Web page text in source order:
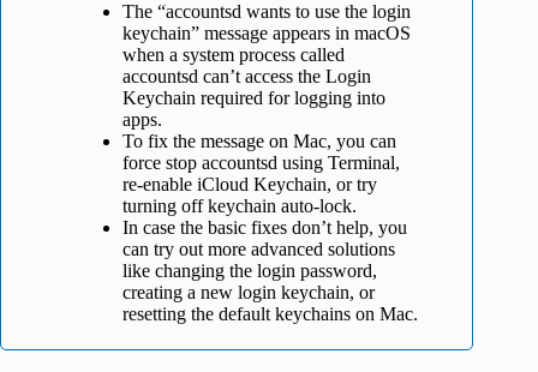
The “accountsd wants to use the login
keychain” message appears in macOS
when a system process called
accountsd can’t access the Login
Keychain required for logging into
apps.
To fix the message on Mac, you can
force stop accountsd using Terminal,
re-enable iCloud Keychain, or try
turning off keychain auto-lock.
In case the basic fixes don’t help, you
can try out more advanced solutions
like changing the login password,
creating a new login keychain, or
resetting the default keychains on Mac.